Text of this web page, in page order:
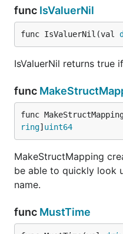
func IsValuerNil
func IsValuerNil(val
IsValuerNil returns true
func
func
ring] uint64
MakeStructMapping
be able to quickly look
name.
func MustTime